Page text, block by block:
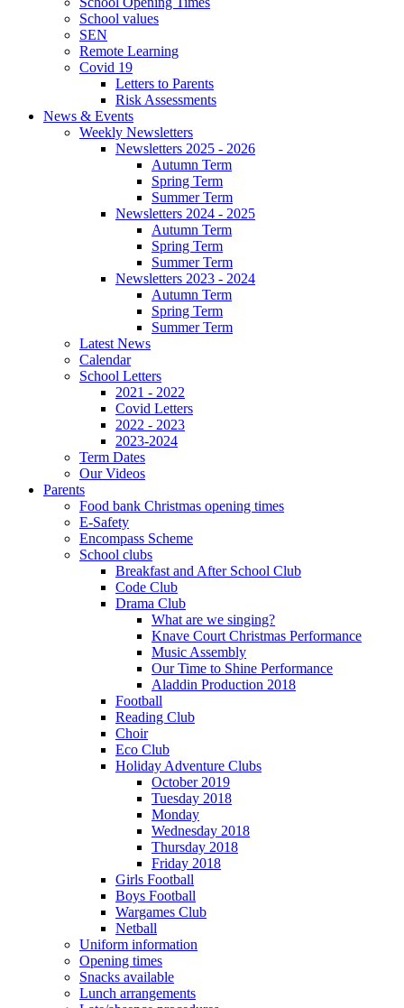
School values
SEN
Remote Learning
Covid 19
Letters to Parents
Risk Assessments
News & Events
Weekly Newsletters
Newsletters 2025 - 2026
Autumn Term
Spring Term
Summer Term
Newsletters 2024 - 2025
Autumn Term
Spring Term
Summer Term
Newsletters 2023 - 2024
Autumn Term
Spring Term
Summer Term
Latest News
Calendar
School Letters
2021 - 2022
Covid Letters
2022 - 2023
2023-2024
Term Dates
Our Videos
Parents
Food bank Christmas opening times
E-Safety
Encompass Scheme
School clubs
Breakfast and After School Club
Code Club
Drama Club
What are we singing?
Knave Court Christmas Performance
Music Assembly
Our Time to Shine Performance
Aladdin Production 2018
Football
Reading Club
Choir
Eco Club
Holiday Adventure Clubs
October 2019
Tuesday 2018
Monday
Wednesday 2018
Thursday 2018
Friday 2018
Girls Football
Boys Football
Wargames Club
Netball
Uniform information
Opening times
Snacks available
Lunch arrangements